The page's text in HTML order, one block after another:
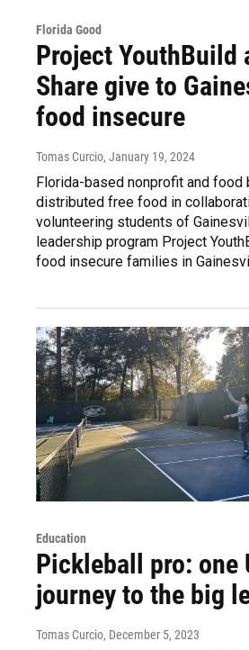
Florida Good
Project YouthBuild
Share give to
food insecure
Tomas Curcio, January 19, 2024
Florida-based nonprofit and food
distributed free food in
volunteering students of
leadership program Project
food insecure families in
Education
Pickleball pro: one
journey to the big
Tomas Curcio, December 5, 2023